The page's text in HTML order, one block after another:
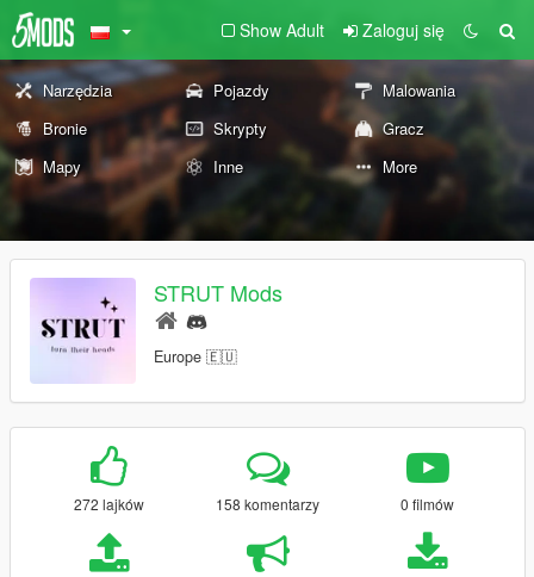
Show Adult Zaloguj się
Narzędzia Pojazdy
Malowania
Bronie
Skrypty
Gracz
Mapy
Inne More
STRUT Mods
Europe 🇪🇺
272 lajków 158 komentarzy 0 filmów